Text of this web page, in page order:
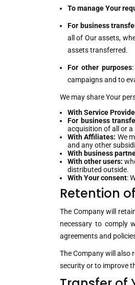
To manage Your
For business
all of Our assets,
assets transferred.
For other purposes
campaigns and to
We may share Your
With Service
For business
acquisition of all or
With Affiliates: We
and any other
With business
With other users:
distributed outside.
With Your consent:
Retention
The Company will
necessary to comply
agreements and
The Company will also
security or to improve